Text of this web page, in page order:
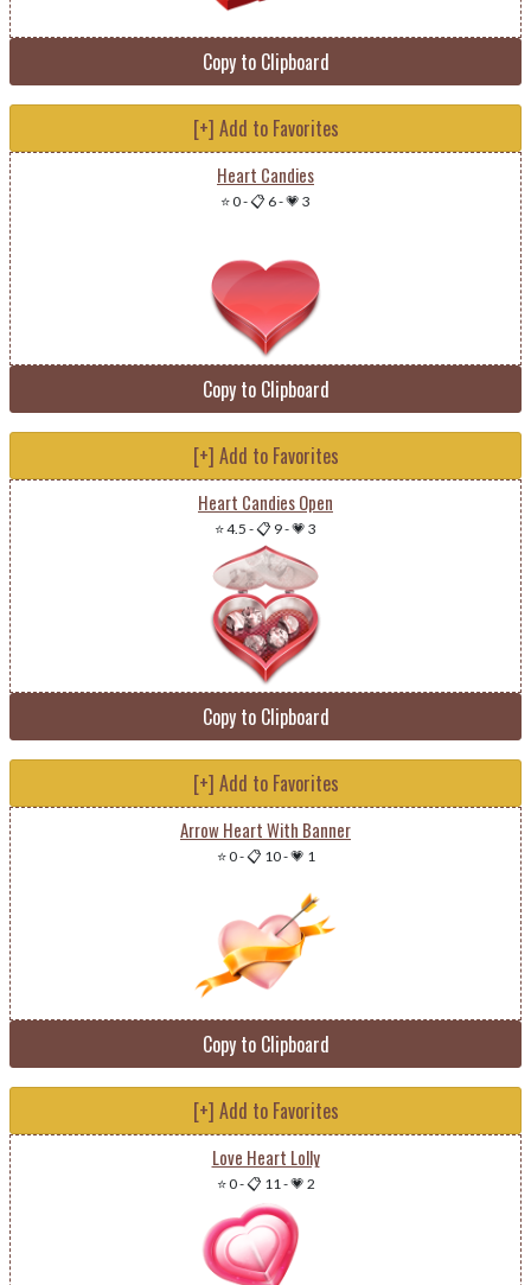
Copy to Clipboard
[+] Add to Favorites
Heart Candies
⭐ 0-📋 6-💗 3
Copy to Clipboard
[+] Add to Favorites
Heart Candies Open
⭐ 4.5 -📋 9-💗 3
Copy to Clipboard
[+] Add to Favorites
Arrow Heart With Banner
⭐ 0-📋 10-💗 1
Copy to Clipboard
[+] Add to Favorites
Love Heart Lolly
⭐ 0-📋 11-💗 2